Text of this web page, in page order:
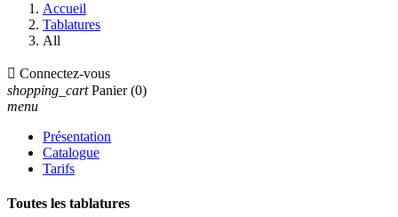
Accueil
Tablatures
All
 Connectez-vous
shopping_cart Panier (0)
menu
Présentation
Catalogue
Tarifs
Toutes les tablatures